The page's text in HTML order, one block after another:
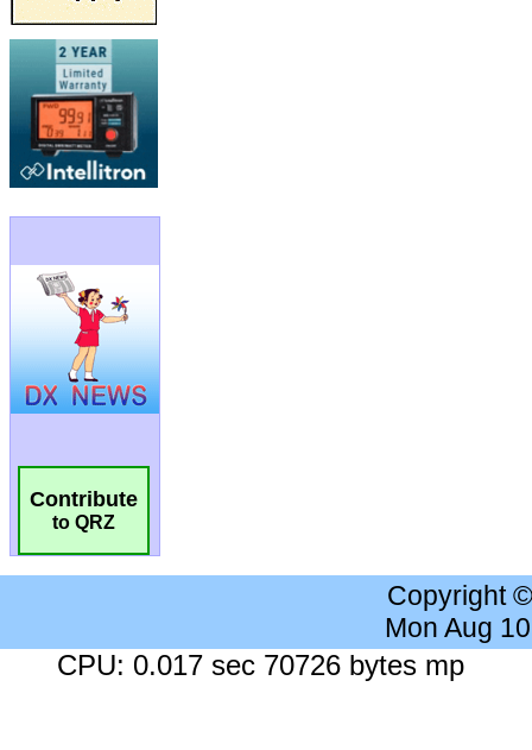
Contribute
to QRZ
Copyright
Mon Aug
CPU: 0.017 sec 70726 bytes mp